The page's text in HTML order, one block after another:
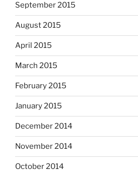
September 2015
August 2015
April 2015
March 2015
February 2015
January 2015
December 2014
November 2014
October 2014